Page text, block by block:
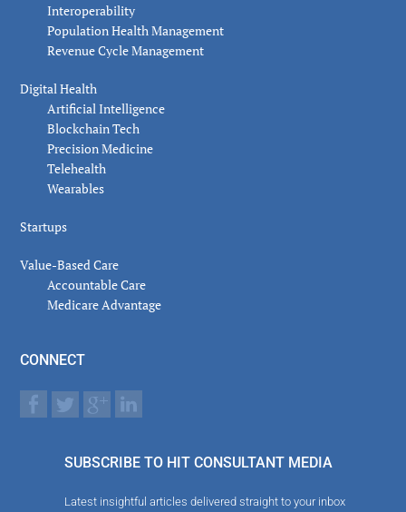
Interoperability
Population Health Management
Revenue Cycle Management
Digital Health
Artificial Intelligence
Blockchain Tech
Precision Medicine
Telehealth
Wearables
Startups
Value-Based Care
Accountable Care
Medicare Advantage
CONNECT
SUBSCRIBE TO HIT CONSULTANT MEDIA
Latest insightful articles delivered straight to your inbox